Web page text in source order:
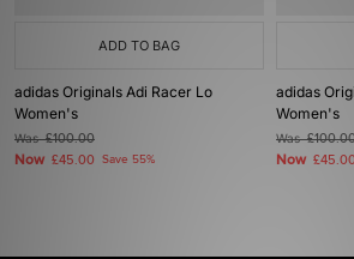
ADD TO BAG
adidas Originals Adi Racer Lo
Women's
Was£100.00
Now £45.00 Save 55%
adidas
Women's
Was
Now £45.00